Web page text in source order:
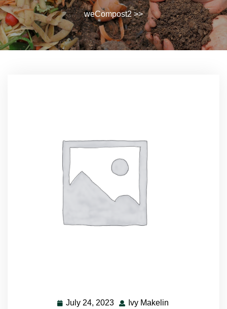
weCompost2>>
July 24, 2023 July Ivy Makelin